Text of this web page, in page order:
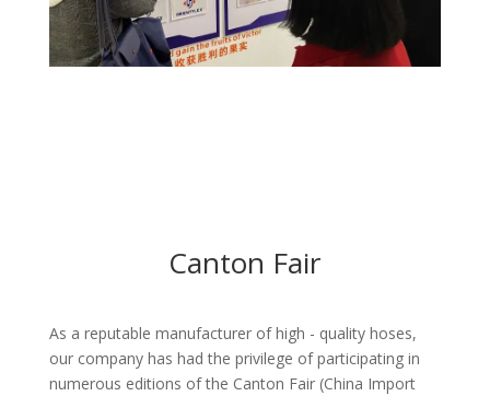
Canton Fair
As a reputable manufacturer of high - quality hoses,
our company has had the privilege of participating in
numerous editions of the Canton Fair (China Import